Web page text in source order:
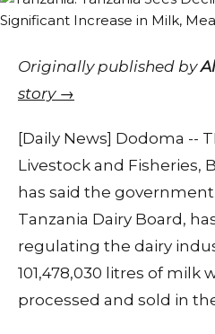
Originally published by
story →
[Daily News] Dodoma --
Livestock and Fisheries,
has said the
Tanzania Dairy Board,
regulating the dairy
101,478,030 litres of milk
processed and sold in